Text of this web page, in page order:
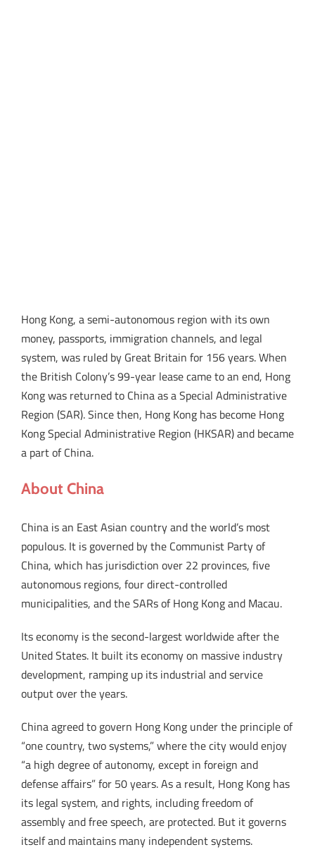
Hong Kong, a semi-autonomous region with its own
money, passports, immigration channels, and legal
system, was ruled by Great Britain for 156 years. When
the British Colony’s 99-year lease came to an end, Hong
Kong was returned to China as a Special Administrative
Region (SAR). Since then, Hong Kong has become Hong
Kong Special Administrative Region (HKSAR) and became
a part of China.
About China
China is an East Asian country and the world’s most
populous. It is governed by the Communist Party of
China, which has jurisdiction over 22 provinces, five
autonomous regions, four direct-controlled
municipalities, and the SARs of Hong Kong and Macau.
Its economy is the second-largest worldwide after the
United States. It built its economy on massive industry
development, ramping up its industrial and service
output over the years.
China agreed to govern Hong Kong under the principle of
“one country, two systems,” where the city would enjoy
“a high degree of autonomy, except in foreign and
defense affairs” for 50 years. As a result, Hong Kong has
its legal system, and rights, including freedom of
assembly and free speech, are protected. But it governs
itself and maintains many independent systems.